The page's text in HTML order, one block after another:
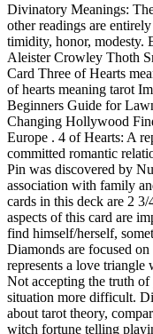
Divinatory Meanings:
other readings are
timidity, honor, modesty.
Aleister Crowley Thoth
Card Three of Hearts
of hearts meaning tarot
Beginners Guide for
Changing Hollywood
Europe . 4 of Hearts: A
committed romantic
Pin was discovered by
association with family
cards in this deck are 2
aspects of this card are
find himself/herself,
Diamonds are focused
represents a love triangle
Not accepting the truth
situation more difficult.
about tarot theory,
witch fortune telling